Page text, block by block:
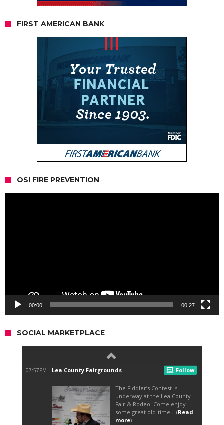
FIRST AMERICAN BANK
OSI FIRE PREVENTION
00:00 00:27
SOCIAL MARKETPLACE